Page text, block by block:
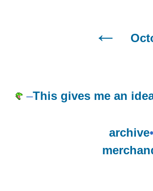
–This gives me an
archive•